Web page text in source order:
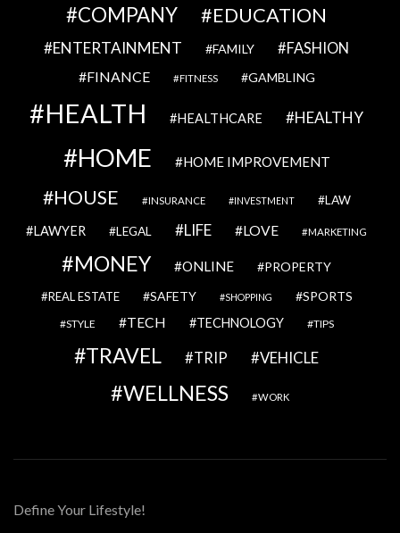
COMPANY EDUCATION
ENTERTAINMENT FAMILY FASHION
FINANCE FITNESS GAMBLING
HEALTH HEALTHCARE HEALTHY
HOME HOME IMPROVEMENT
HOUSE INSURANCE INVESTMENT LAW
LAWYER LEGAL LIFE LOVE MARKETING
MONEY ONLINE PROPERTY
REAL ESTATE SAFETY SHOPPING SPORTS
STYLE TECH TECHNOLOGY TIPS
TRAVEL TRIP VEHICLE
WELLNESS WORK
Define Your Lifestyle!